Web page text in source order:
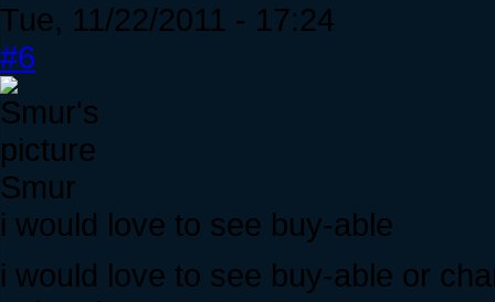
Tue, 11/22/2011 - 17:24
#6
Smur
i would love to see buy-able
i would love to see buy-able or